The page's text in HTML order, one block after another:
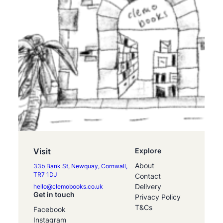
Visit
33b Bank St, Newquay, Cornwall,
TR7 1DJ
hello@clemobooks.co.uk
Get in touch
Facebook
Instagram
Explore
About
Contact
Delivery
Privacy Policy
T&Cs